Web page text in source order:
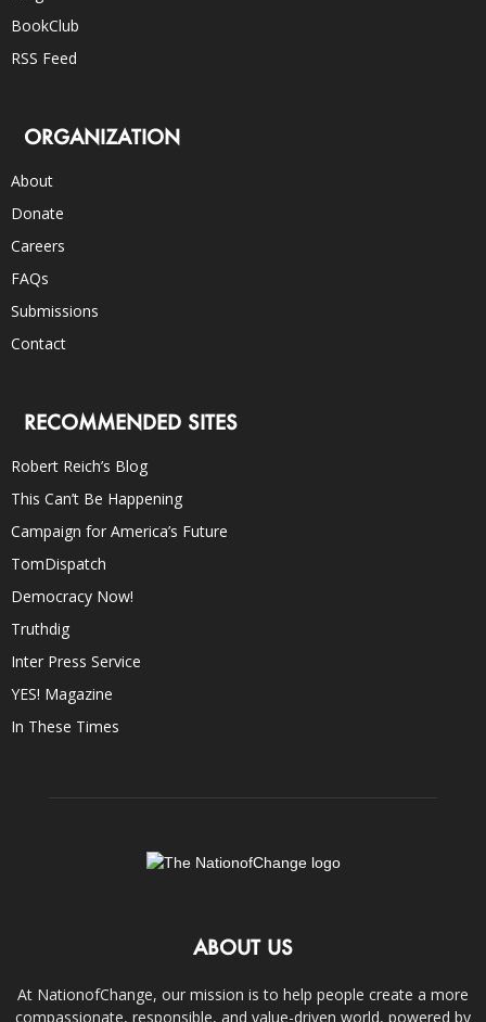
BookClub
RSS Feed
ORGANIZATION
About
Donate
Careers
FAQs
Submissions
Contact
RECOMMENDED SITES
Robert Reich’s Blog
This Can’t Be Happening
Campaign for America’s Future
TomDispatch
Democracy Now!
Truthdig
Inter Press Service
YES! Magazine
In These Times
ABOUT US
At NationofChange, our mission is to help people create a more
compassionate, responsible, and value-driven world, powered by